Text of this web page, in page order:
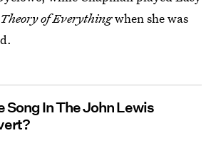
of Everythingwhen she was
Song In The John Lewis